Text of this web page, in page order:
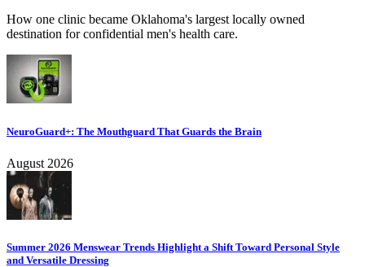
How one clinic became Oklahoma's largest locally owned
destination for confidential men's health care.
NeuroGuard+: The Mouthguard That Guards the Brain
August 2026
Summer 2026 Menswear Trends Highlight a Shift Toward Personal Style
and Versatile Dressing